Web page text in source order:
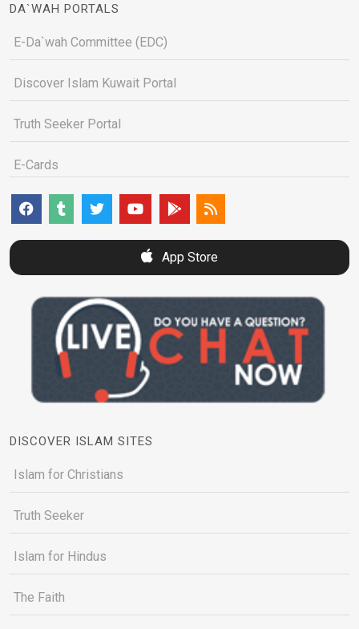
DA`WAH PORTALS
E-Da`wah Committee (EDC)
Discover Islam Kuwait Portal
Truth Seeker Portal
E-Cards
App Store
DISCOVER ISLAM SITES
Islam for Christians
Truth Seeker
Islam for Hindus
The Faith